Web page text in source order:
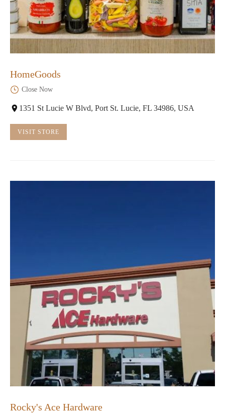
HomeGoods
Close Now
1351 St Lucie W Blvd, Port St. Lucie, FL 34986, USA
VISIT STORE
Rocky's Ace Hardware